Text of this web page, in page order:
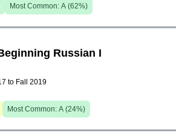
Most Common: A (62%)
Russian I
to Fall 2019
Most Common: A (24%)